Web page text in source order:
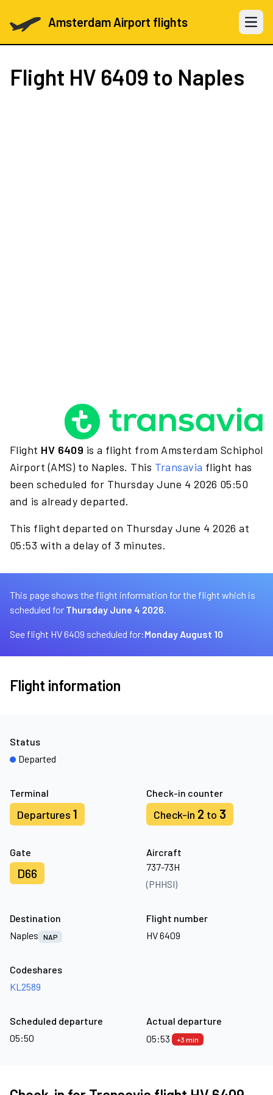
Amsterdam Airport flights Open
Flight HV 6409 to Naples
Flight HV 6409 is a flight from Amsterdam Schiphol
Airport (AMS) to Naples. This Transavia flight has
been scheduled for Thursday June 4 2026 05:50
and is already departed.
This flight departed on Thursday June 4 2026 at
05:53 with a delay of 3 minutes.
This page shows the flight information for the flight which is
scheduled for Thursday June 4 2026.
See flight HV 6409 scheduled for:Monday August 10
Flight information
Terminal
Departures 1
Check-in counter
Check-in 2 to 3
Gate
D66
Aircraft
737-73H
(PHHSI)
Status
Departed
Destination
Naples
NAP
Flight number
HV 6409
Codeshares
KL2589
Scheduled departure
05:50
Actual departure
05:53
+3 min